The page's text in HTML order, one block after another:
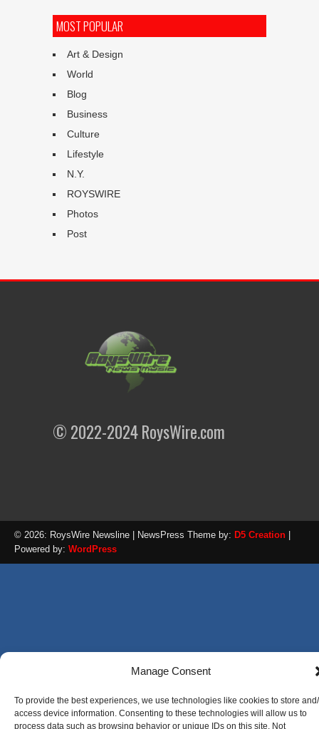
Manage Consent
To provide the best experiences, we use technologies like cookies to store
access device information. Consenting to these technologies will allow us to
process data such as browsing behavior or unique IDs on this site. Not
MOST POPULAR
Art & Design
World
Blog
Business
Culture
Lifestyle
N.Y.
ROYSWIRE
Photos
Post
© 2022-2024 RoysWire.com
© 2026: RoysWire Newsline | NewsPress Theme by: D5 Creation
Powered by: WordPress